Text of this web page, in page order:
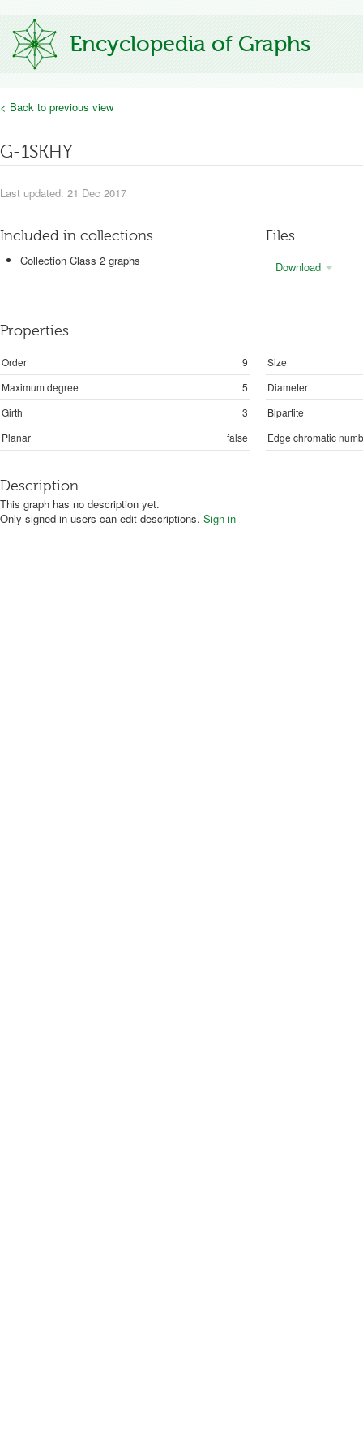
Encyclopedia of Graphs
< Back to previous view
G-1SKHY
Last updated: 21 Dec 2017
Included in collections
Collection Class 2 graphs
Files
Download
Properties
Order 9
Size
Maximum degree
5
Diameter
Girth
3
Bipartite
Planar
false Edge chromatic
Description
This graph has no description yet.
Only signed in users can edit descriptions. Sign in